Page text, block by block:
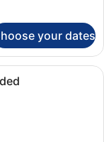
your dates
with a glass